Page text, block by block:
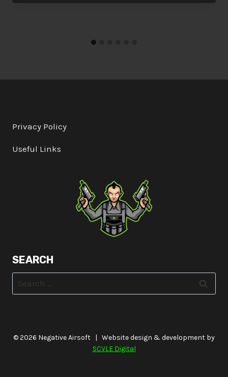
Privacy Policy
Useful Links
SEARCH
Search
for:
© 2026 Negative Airsoft | Website design & development by
SCVLE Digital